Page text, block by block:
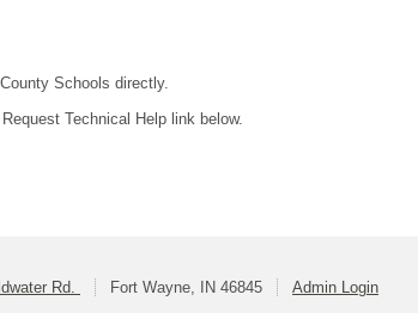
Schools directly.
Technical Help link below.
Rd. Fort Wayne, IN 46845 Admin Login